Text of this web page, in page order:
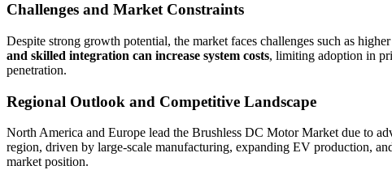
Challenges and Market Constraints
Despite strong growth potential, the market faces challenges such as
and skilled integration can increase system costs, limiting adoption in
penetration.
Regional Outlook and Competitive Landscape
North America and Europe lead the Brushless DC Motor Market due to
region, driven by large-scale manufacturing, expanding EV production,
market position.